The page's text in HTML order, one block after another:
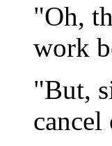
"Oh,
work
"But,